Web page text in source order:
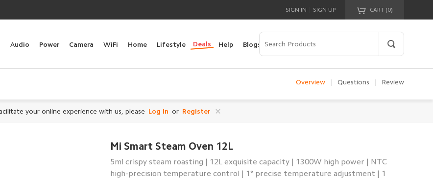
CART (0)
Your cart is empty!
SIGN IN SIGN UP
Audio Power Camera WiFi Home Lifestyle Deals Help Blogs
Overview Questions Review
your online experience with us, please Log In or Register
Mi Smart Steam Oven 12L
5ml crispy steam roasting | 12L exquisite capacity | 1300W high power | NTC
high-precision temperature control | 1° precise temperature adjustment | 1